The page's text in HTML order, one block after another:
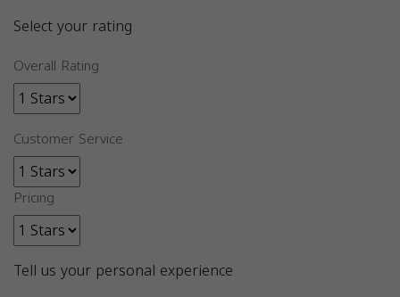
Select your rating
Overall Rating
Customer Service
Pricing
Tell us your personal experience